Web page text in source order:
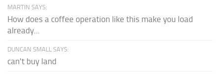
MARTIN SAYS:
How does a coffee operation like this make you load
already...
DUNCAN SMALL SAYS:
can't buy land